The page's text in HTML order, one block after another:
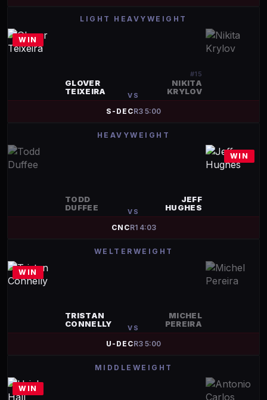
LIGHT HEAVYWEIGHT
WIN
GLOVER
TEIXEIRA
VS
#15
NIKITA
KRYLOV
S-DECR3 5:00
HEAVYWEIGHT
TODD
DUFFEE
VS
WIN
JEFF
HUGHES
CNCR1 4:03
WELTERWEIGHT
WIN
TRISTAN
CONNELLY
VS
MICHEL
PEREIRA
U-DECR3 5:00
MIDDLEWEIGHT
WIN